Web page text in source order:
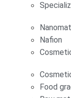
Nafion
Food